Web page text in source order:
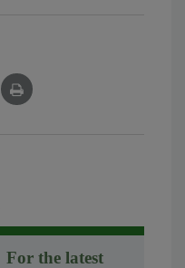
For the latest